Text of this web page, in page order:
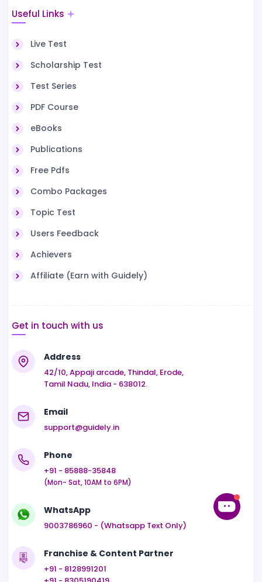
Useful Links
Live Test
Scholarship Test
Test Series
PDF Course
eBooks
Publications
Free Pdfs
Combo Packages
Topic Test
Users Feedback
Achievers
Affiliate (Earn with Guidely)
Get in touch with us
Address
42/10, Appaji arcade, Thindal, Erode,
Tamil Nadu, India - 638012.
Email
support@guidely.in
Phone
+91 - 85888-35848
(Mon- Sat, 10AM to 6PM)
WhatsApp
9003786960 - (Whatsapp Text Only)
Franchise & Content Partner
+91 - 8128991201